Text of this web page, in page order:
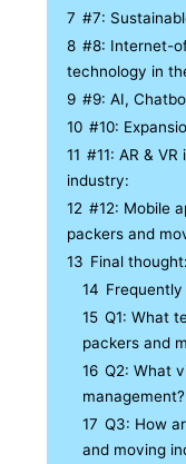
7 #7:
8 #8: Internet-
technology in
9 #9: AI,
10 #10:
11 #11: AR &
industry:
12 #12: Mobile
packers and
13 Final thought:
14 Frequently
15 Q1: What
packers and
16 Q2: What
management?
17 Q3: How
and moving